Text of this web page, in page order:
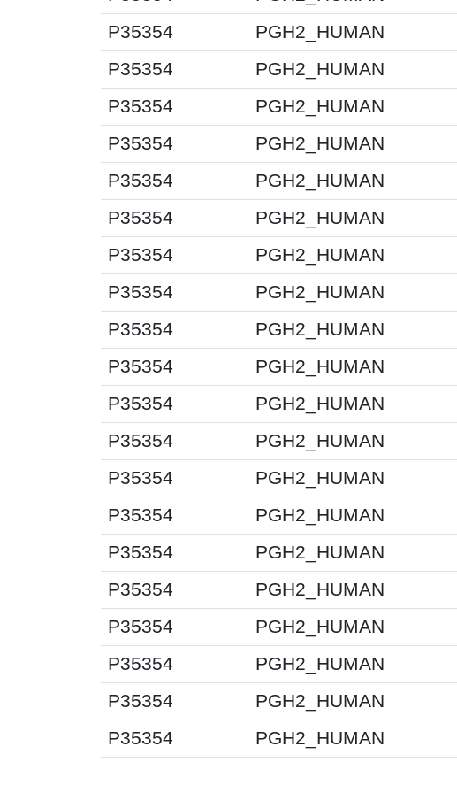
P35354
PGH2_HUMAN
P35354
PGH2_HUMAN
P35354
PGH2_HUMAN
P35354
PGH2_HUMAN
P35354
PGH2_HUMAN
P35354
PGH2_HUMAN
P35354
PGH2_HUMAN
P35354
PGH2_HUMAN
P35354
PGH2_HUMAN
P35354
PGH2_HUMAN
P35354
PGH2_HUMAN
P35354
PGH2_HUMAN
P35354
PGH2_HUMAN
P35354
PGH2_HUMAN
P35354
PGH2_HUMAN
P35354
PGH2_HUMAN
P35354
PGH2_HUMAN
P35354
PGH2_HUMAN
P35354
PGH2_HUMAN
P35354
PGH2_HUMAN